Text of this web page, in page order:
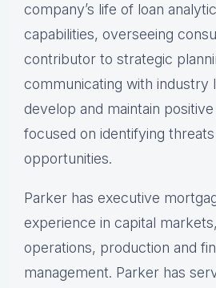
company’s life of loan
capabilities, overseeing
contributor to strategic
communicating with industry
develop and maintain
focused on identifying
opportunities.
Parker has executive
experience in capital
operations, production and
management. Parker has